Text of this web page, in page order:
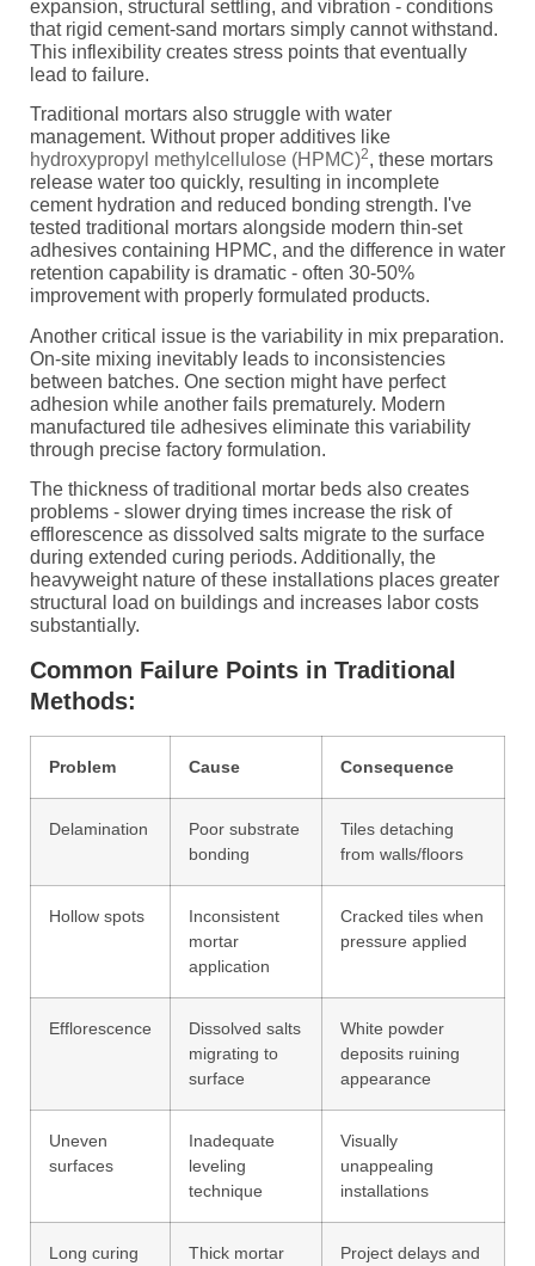
expansion, structural settling, and vibration - conditions
that rigid cement-sand mortars simply cannot withstand.
This inflexibility creates stress points that eventually
lead to failure.
Traditional mortars also struggle with water
management. Without proper additives like
hydroxypropyl methylcellulose (HPMC)2, these mortars
release water too quickly, resulting in incomplete
cement hydration and reduced bonding strength. I've
tested traditional mortars alongside modern thin-set
adhesives containing HPMC, and the difference in water
retention capability is dramatic - often 30-50%
improvement with properly formulated products.
Another critical issue is the variability in mix preparation.
On-site mixing inevitably leads to inconsistencies
between batches. One section might have perfect
adhesion while another fails prematurely. Modern
manufactured tile adhesives eliminate this variability
through precise factory formulation.
The thickness of traditional mortar beds also creates
problems - slower drying times increase the risk of
efflorescence as dissolved salts migrate to the surface
during extended curing periods. Additionally, the
heavyweight nature of these installations places greater
structural load on buildings and increases labor costs
substantially.
Common Failure Points in Traditional
Methods:
Problem Cause Consequence
Delamination
Poor substrate
bonding
Tiles detaching
from walls/floors
Hollow spots
Inconsistent
mortar
application
Cracked tiles when
pressure applied
Efflorescence
Dissolved salts
migrating to
surface
White powder
deposits ruining
appearance
Uneven
surfaces
Inadequate
leveling
technique
Visually
unappealing
installations
Long curing
Thick mortar
Project delays and